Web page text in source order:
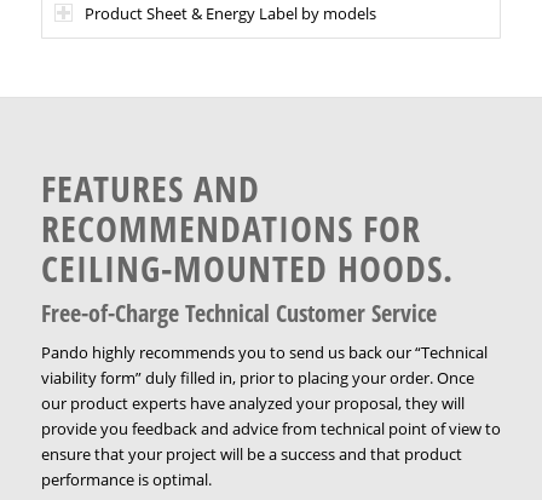
Product Sheet & Energy Label by models
FEATURES AND
RECOMMENDATIONS FOR
CEILING-MOUNTED HOODS.
Free-of-Charge Technical Customer Service
Pando highly recommends you to send us back our “Technical
viability form” duly filled in, prior to placing your order. Once
our product experts have analyzed your proposal, they will
provide you feedback and advice from technical point of view to
ensure that your project will be a success and that product
performance is optimal.